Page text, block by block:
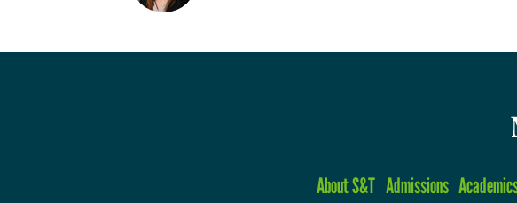
About S&T Admissions